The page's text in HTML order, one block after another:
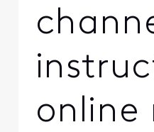
online